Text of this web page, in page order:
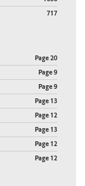
717
Page 20
Page 9
Page 9
Page 13
Page 12
Page 13
Page 12
Page 12